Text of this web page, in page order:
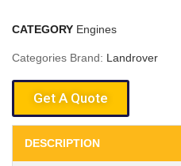
CATEGORY Engines
Categories Brand: Landrover
Get A Quote
DESCRIPTION